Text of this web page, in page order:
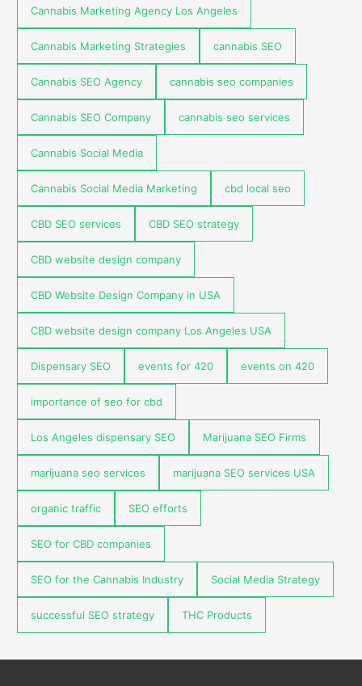
Cannabis Marketing Agency Los Angeles
Cannabis Marketing Strategies cannabis SEO
Cannabis SEO Agency cannabis seo companies
Cannabis SEO Company cannabis seo services
Cannabis Social Media
Cannabis Social Media Marketing cbd local seo
CBD SEO services CBD SEO strategy
CBD website design company
CBD Website Design Company in USA
CBD website design company Los Angeles USA
Dispensary SEO events for 420 events on 420
importance of seo for cbd
Los Angeles dispensary SEO Marijuana SEO Firms
marijuana seo services marijuana SEO services USA
organic traffic SEO efforts
SEO for CBD companies
SEO for the Cannabis Industry Social Media Strategy
successful SEO strategy THC Products